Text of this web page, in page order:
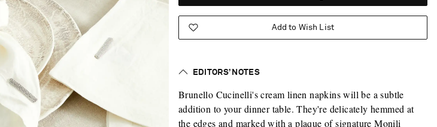
Add to Wish List
EDITORS’ NOTES
Brunello Cucinelli's cream linen napkins will be a subtle
addition to your dinner table. They're delicately hemmed at
the edges and marked with a plaque of signature Monili